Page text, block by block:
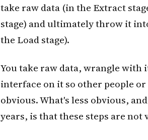
take raw data (in the Extract
stage) and ultimately throw it
the Load stage).
You take raw data, wrangle
interface on it so other people
obvious. What's less obvious,
years, is that these steps are